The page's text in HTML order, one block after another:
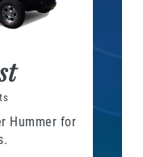
Hummer for